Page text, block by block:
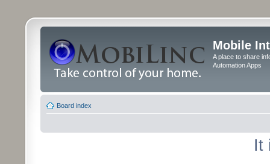
Mobile
A place to share
Automation Apps
Board index
It